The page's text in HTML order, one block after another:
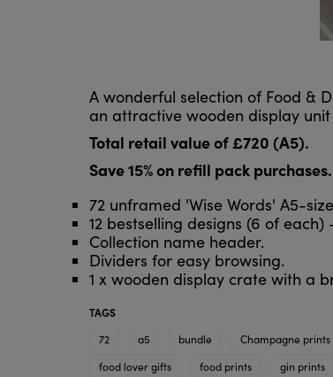
A wonderful selection of Food &
an attractive wooden display
Total retail value of £720 (A5).
Save 15% on refill pack purchases.
72 unframed 'Wise Words' A5-
12 bestselling designs (6 of each)
Collection name header.
Dividers for easy browsing.
1 x wooden display crate with a
TAGS
72
a5 bundle Champagne prints
food lover gifts
food prints gin prints